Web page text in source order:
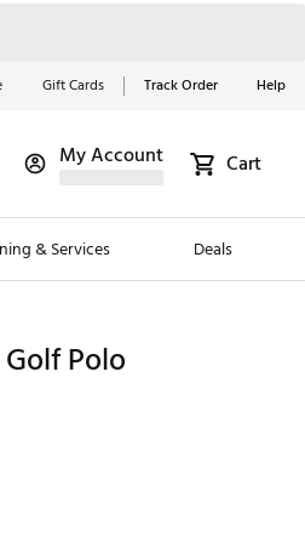
Gift Cards Track Order Help
My Account Cart
& Services Deals
Red, White &
Blue Essentials
Shop Now
Polo